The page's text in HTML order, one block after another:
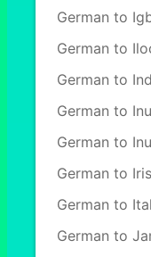
German to
German to
German to
German to
German to
German to
German to
German to